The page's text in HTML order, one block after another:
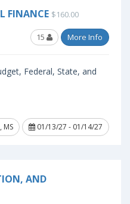
FINANCE $160.00
15 More Info
Federal, State, and
MS
01/13/27 - 01/14/27
AND